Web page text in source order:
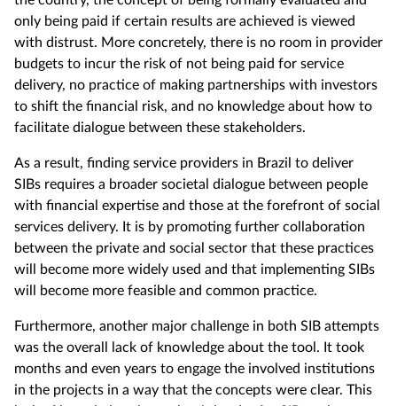
only being paid if certain results are achieved is viewed
with distrust. More concretely, there is no room in provider
budgets to incur the risk of not being paid for service
delivery, no practice of making partnerships with investors
to shift the financial risk, and no knowledge about how to
facilitate dialogue between these stakeholders.
As a result, finding service providers in Brazil to deliver
SIBs requires a broader societal dialogue between people
with financial expertise and those at the forefront of social
services delivery. It is by promoting further collaboration
between the private and social sector that these practices
will become more widely used and that implementing SIBs
will become more feasible and common practice.
Furthermore, another major challenge in both SIB attempts
was the overall lack of knowledge about the tool. It took
months and even years to engage the involved institutions
in the projects in a way that the concepts were clear. This